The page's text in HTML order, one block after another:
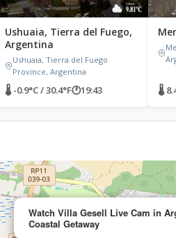
Ushuaia, Tierra del Fuego,
Argentina
Ushuaia, Tierra del Fuego
Province, Argentina
🌡 -0.9°C / 30.4°F🕐19:43 🌡
Watch Villa Gesell Live Cam in
Coastal Getaway